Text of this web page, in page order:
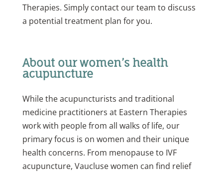
Therapies. Simply contact our team to discuss
a potential treatment plan for you.
About our women’s health
acupuncture
While the acupuncturists and traditional
medicine practitioners at Eastern Therapies
work with people from all walks of life, our
primary focus is on women and their unique
health concerns. From menopause to IVF
acupuncture, Vaucluse women can find relief